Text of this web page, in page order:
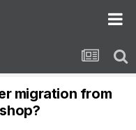
migration from